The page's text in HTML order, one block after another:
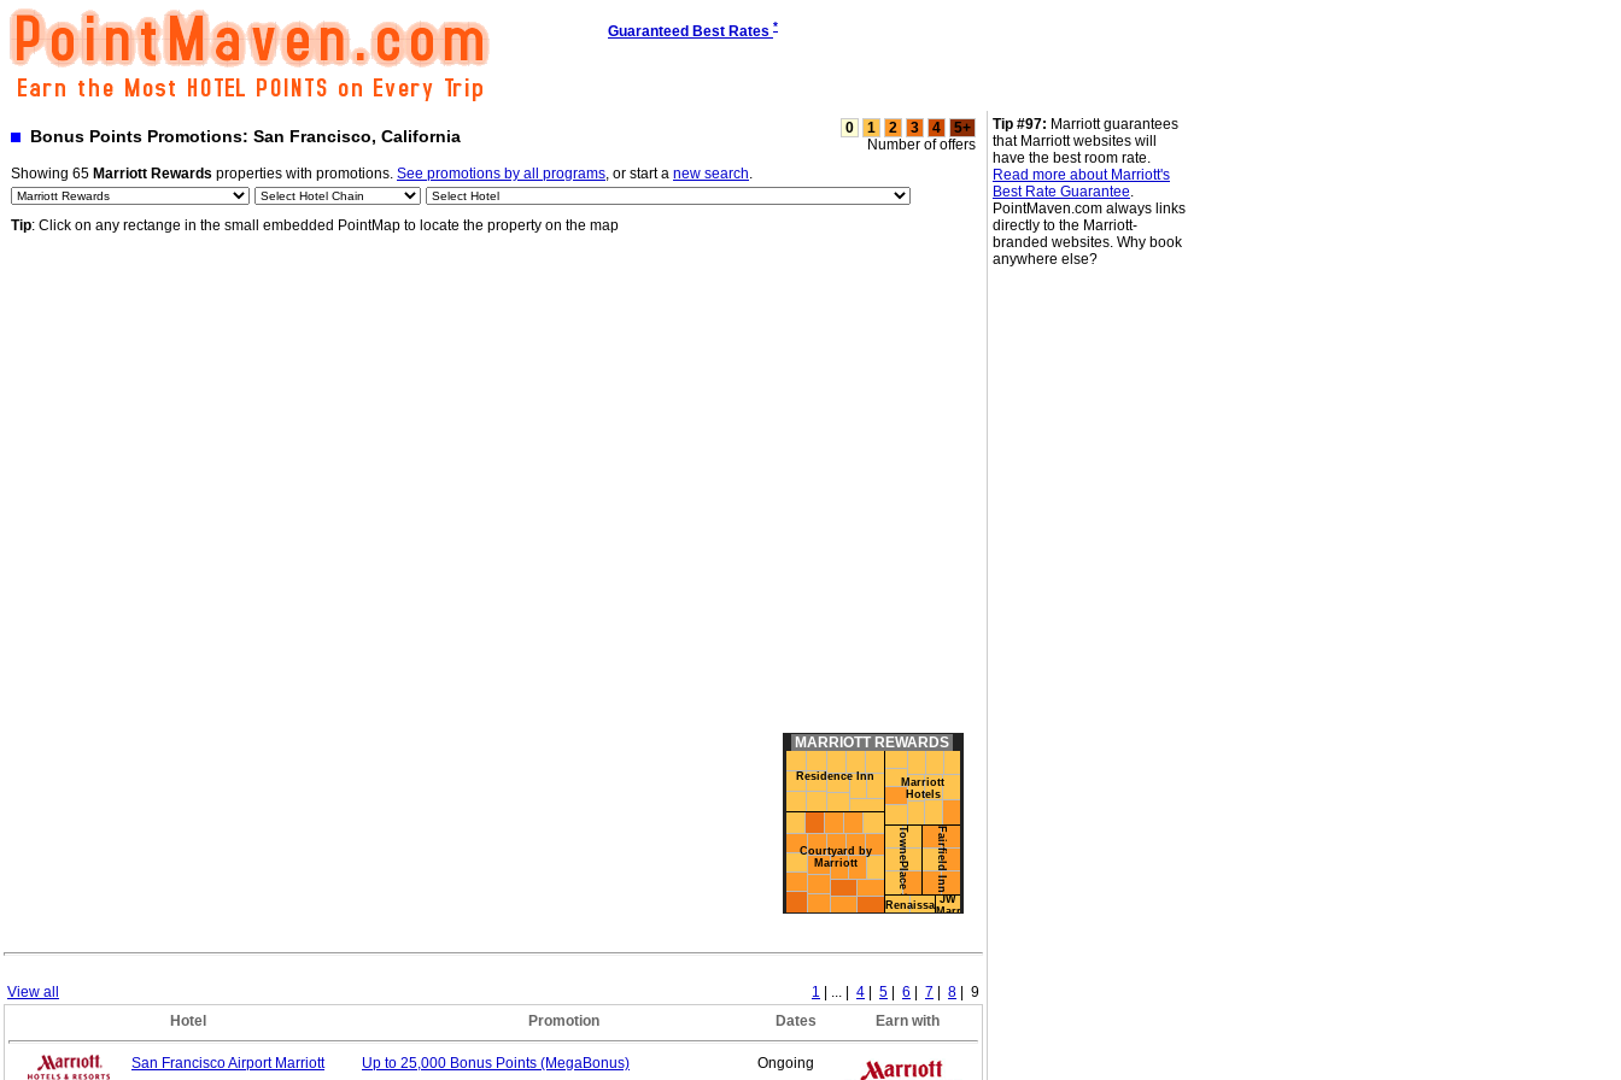
Guaranteed Best Rates *
Bonus Points Promotions: San Francisco, California 0 1 2 3 4
5+
Number of offers
Showing 65 Marriott Rewards properties with promotions. See promotions by all programs, or start a new search.
Tip: Click on any rectange in the small embedded PointMap to locate the property on the map
MARRIOTT REWARDS
Residence Inn
Courtyard by
Marriott
Marriott
Hotels
TownePlace Suites Fairfield Inn
Renaissance
JW
Marriott
View all 1 | ... | 4 5 6 7 8 | 9
Hotel
Promotion Dates Earn with
San Francisco Airport Marriott Up to 25,000 Bonus Points (MegaBonus) Ongoing
Tip #97: Marriott guarantees
that Marriott websites will
have the best room rate.
Read more about Marriott's
Best Rate Guarantee.
PointMaven.com always links
directly to the Marriott-
branded websites. Why book
anywhere else?